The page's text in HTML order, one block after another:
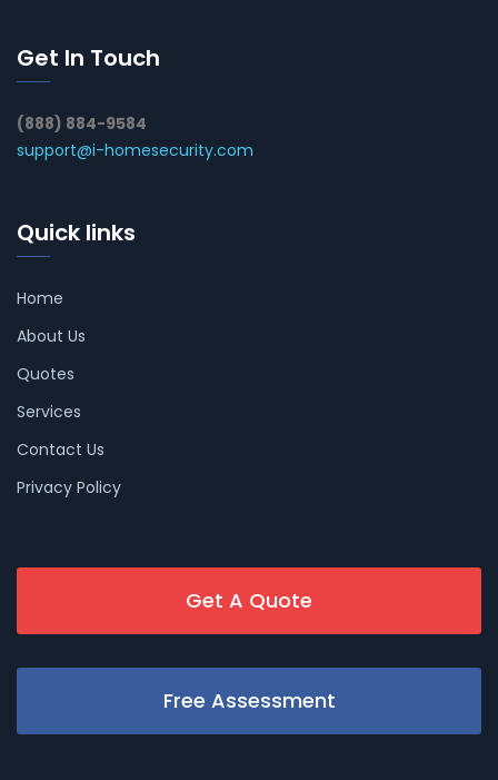
Get In Touch
(888) 884-9584
support@i-homesecurity.com
Quick links
Home
About Us
Quotes
Services
Contact Us
Privacy Policy
Get A Quote
Free Assessment